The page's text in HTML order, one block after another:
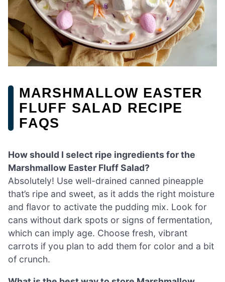
MARSHMALLOW EASTER
FLUFF SALAD RECIPE
FAQS
How should I select ripe ingredients for the
Marshmallow Easter Fluff Salad?
Absolutely! Use well-drained canned pineapple
that’s ripe and sweet, as it adds the right moisture
and flavor to activate the pudding mix. Look for
cans without dark spots or signs of fermentation,
which can imply age. Choose fresh, vibrant
carrots if you plan to add them for color and a bit
of crunch.